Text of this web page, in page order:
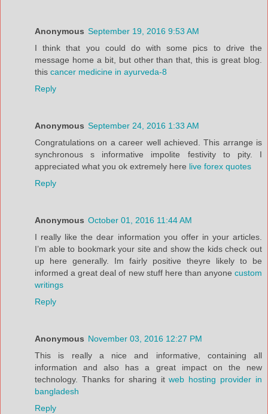
Anonymous September 19, 2016 9:53 AM
I think that you could do with some pics to drive the
message home a bit, but other than that, this is great blog.
this cancer medicine in ayurveda-8
Reply
Anonymous September 24, 2016 1:33 AM
Congratulations on a career well achieved. This arrange is
synchronous s informative impolite festivity to pity. I
appreciated what you ok extremely here live forex quotes
Reply
Anonymous October 01, 2016 11:44 AM
I really like the dear information you offer in your articles.
I’m able to bookmark your site and show the kids check out
up here generally. Im fairly positive theyre likely to be
informed a great deal of new stuff here than anyone custom
writings
Reply
Anonymous November 03, 2016 12:27 PM
This is really a nice and informative, containing all
information and also has a great impact on the new
technology. Thanks for sharing itweb hosting provider in
bangladesh
Reply